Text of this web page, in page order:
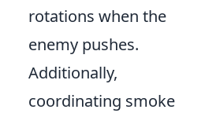
rotations when the
enemy pushes.
Additionally,
coordinating smoke